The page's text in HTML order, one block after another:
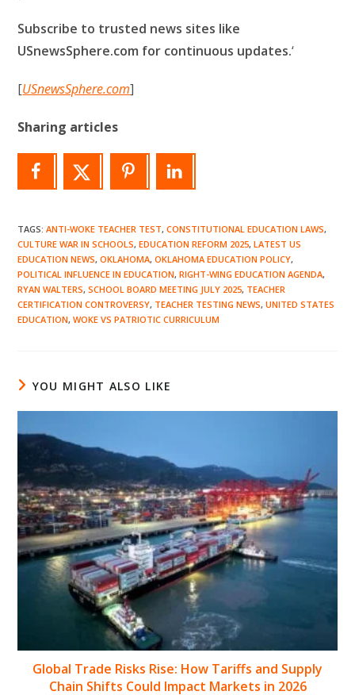
Subscribe to trusted news sites like
USnewsSphere.com for continuous updates.‘
[USnewsSphere.com]
Sharing articles
TAGS:ANTI-WOKE TEACHER TEST, CONSTITUTIONAL EDUCATION LAWS,
CULTURE WAR IN SCHOOLS, EDUCATION REFORM 2025, LATEST US
EDUCATION NEWS, OKLAHOMA, OKLAHOMA EDUCATION POLICY,
POLITICAL INFLUENCE IN EDUCATION, RIGHT-WING EDUCATION AGENDA,
RYAN WALTERS, SCHOOL BOARD MEETING JULY 2025, TEACHER
CERTIFICATION CONTROVERSY, TEACHER TESTING NEWS, UNITED STATES
EDUCATION, WOKE VS PATRIOTIC CURRICULUM
YOU MIGHT ALSO LIKE
Global Trade Risks Rise: How Tariffs and Supply
Chain Shifts Could Impact Markets in 2026